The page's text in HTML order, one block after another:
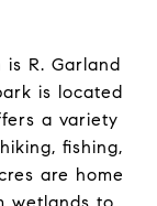
R. Garland
is located
a variety
fishing,
are home